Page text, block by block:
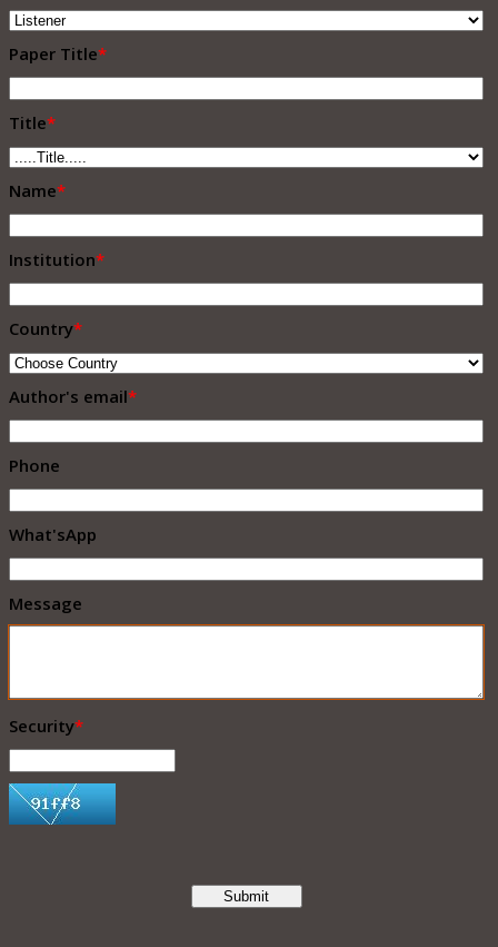
Paper Title*
Title*
Name*
Institution*
Country*
Author's email*
Phone
What'sApp
Message
Security*
Submit